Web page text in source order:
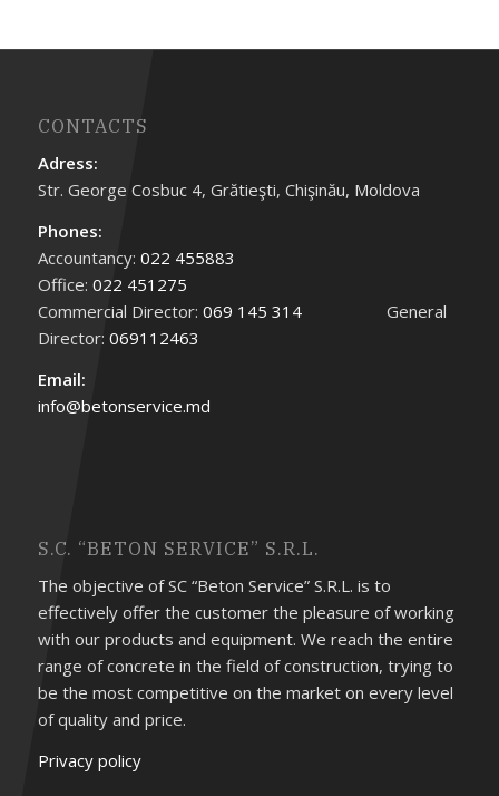
CONTACTS
Adress:
Str. George Cosbuc 4, Grătieşti, Chişinău, Moldova
Phones:
Accountancy: 022 455883
Office: 022 451275
Commercial Director: 069 145 314General
Director: 069112463
Email:
info@betonservice.md
S.C. “BETON SERVICE” S.R.L.
The objective of SC “Beton Service” S.R.L. is to
effectively offer the customer the pleasure of working
with our products and equipment. We reach the entire
range of concrete in the field of construction, trying to
be the most competitive on the market on every level
of quality and price.
Privacy policy